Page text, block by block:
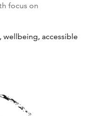
focus on
accessible